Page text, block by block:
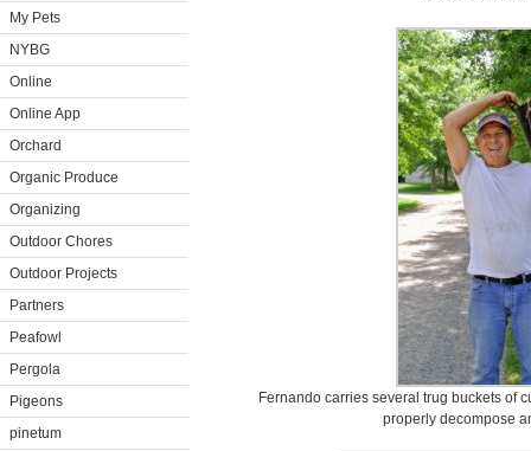
My Pets
NYBG
Online
Online App
Orchard
Organic Produce
Organizing
Outdoor Chores
Outdoor Projects
Partners
Peafowl
Pergola
Pigeons
pinetum
Fernando carries several trug buckets of
properly decompose